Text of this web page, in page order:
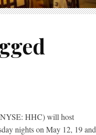
HHC) will host
nights on May 12, 19 and